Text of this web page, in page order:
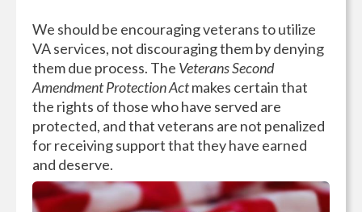
We should be encouraging veterans to utilize
VA services, not discouraging them by denying
them due process. The Veterans Second
Amendment Protection Actmakes certain that
the rights of those who have served are
protected, and that veterans are not penalized
for receiving support that they have earned
and deserve.